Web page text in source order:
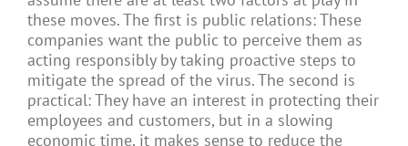
these moves. The first is public relations: These
companies want the public to perceive them as
acting responsibly by taking proactive steps to
mitigate the spread of the virus. The second is
practical: They have an interest in protecting their
employees and customers, but in a slowing
economic time, it makes sense to reduce the